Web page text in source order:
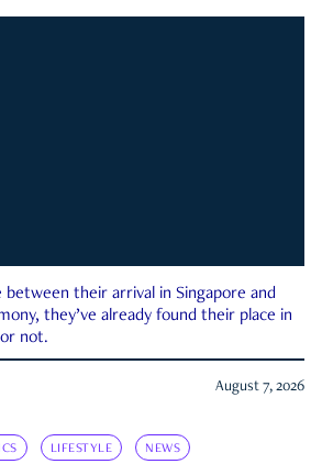
their arrival in Singapore and
they’ve already found their place in
not.
August 7, 2026
LIFESTYLE NEWS